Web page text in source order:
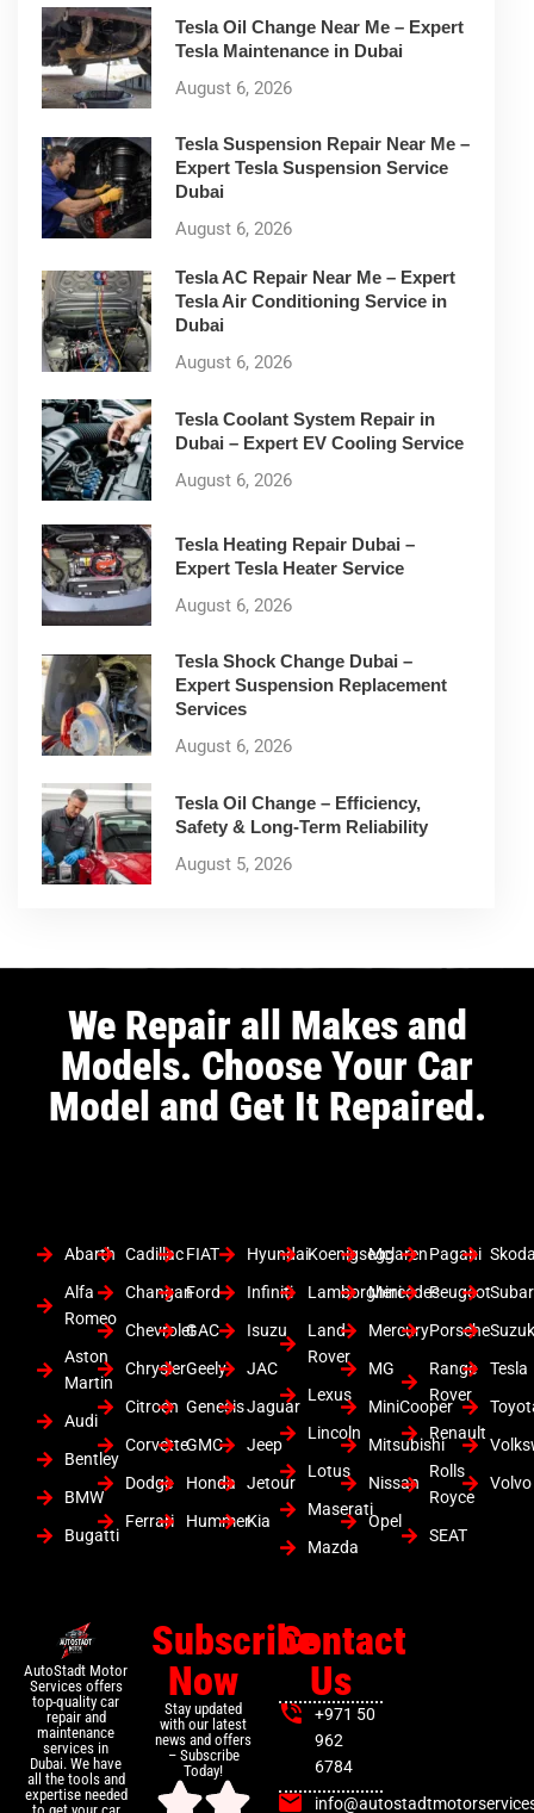
Tesla Oil Change Near Me – Expert
Tesla Maintenance in Dubai
August 6, 2026
Tesla Suspension Repair Near Me –
Expert Tesla Suspension Service
Dubai
August 6, 2026
Tesla AC Repair Near Me – Expert
Tesla Air Conditioning Service in
Dubai
August 6, 2026
Tesla Coolant System Repair in
Dubai – Expert EV Cooling Service
August 6, 2026
Tesla Heating Repair Dubai –
Expert Tesla Heater Service
August 6, 2026
Tesla Shock Change Dubai –
Expert Suspension Replacement
Services
August 6, 2026
Tesla Oil Change – Efficiency,
Safety & Long-Term Reliability
August 5, 2026
We Repair all Makes and
Models. Choose Your Car
Model and Get It Repaired.
Abarth
Alfa
Romeo
Aston
Martin
Audi
Bentley
BMW
Bugatti
Cadillac
Changan
Chevrolet
Chrysler
Citroen
Corvette
Dodge
Ferrari
FIAT
Ford
GAC
Geely
Genesis
GMC
Honda
Hummer
Hyundai
Infiniti
Isuzu
JAC
Jaguar
Jeep
Jetour
Kia
Koenigsegg
Lamborghini
Land
Rover
Lexus
Lincoln
Lotus
Maserati
Mazda
Mclaren
Mercedes
Mercury
MG
MiniCooper
Mitsubishi
Nissan
Opel
Pagani
Peugeot
Porsche
Range
Rover
Renault
Rolls
Royce
SEAT
Tesla
Volvo
AutoStadt Motor
Services offers
top-quality car
repair and
maintenance
services in
Dubai. We have
all the tools and
expertise needed
Subscribe
Now
Stay updated
with our latest
news and offers
– Subscribe
Today!
Contact
Us
+971 50
962
6784